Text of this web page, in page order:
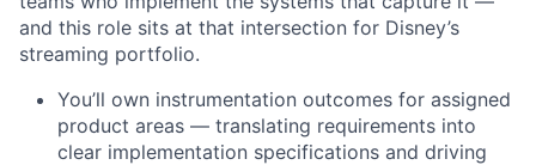
and this role sits at that intersection for Disney’s
streaming portfolio.
You’ll own instrumentation outcomes for assigned
product areas — translating requirements into
clear implementation specifications and driving